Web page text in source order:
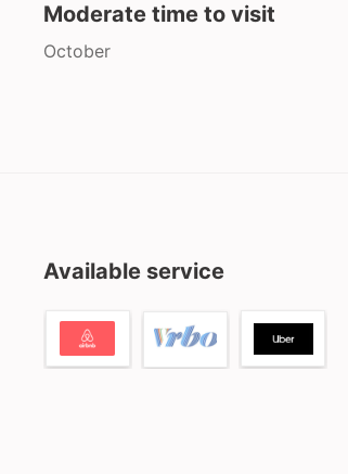
Moderate time to visit
October
Available service